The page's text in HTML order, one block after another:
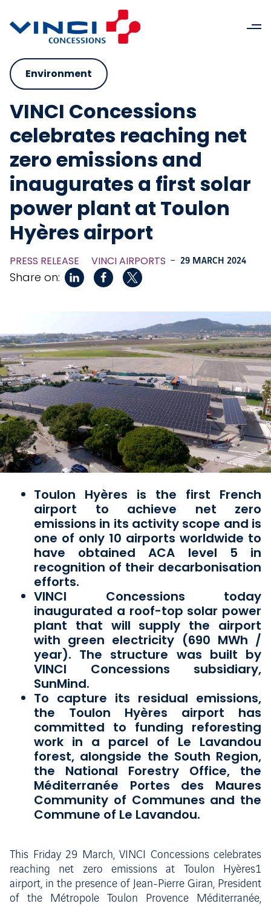
Environment
VINCI Concessions
celebrates reaching net
zero emissions and
inaugurates a first solar
power plant at Toulon
Hyères airport
PRESS RELEASE VINCI AIRPORTS - 29 MARCH 2024
Share on:
Toulon Hyères is the first French
airport to achieve net zero
emissions in its activity scope and is
one of only 10 airports worldwide to
have obtained ACA level 5 in
recognition of their decarbonisation
efforts.
VINCI Concessions today
inaugurated a roof-top solar power
plant that will supply the airport
with green electricity (690 MWh /
year). The structure was built by
VINCI Concessions subsidiary,
SunMind.
To capture its residual emissions,
the Toulon Hyères airport has
committed to funding reforesting
work in a parcel of Le Lavandou
forest, alongside the South Region,
the National Forestry Office, the
Méditerranée Portes des Maures
Community of Communes and the
Commune of Le Lavandou.
This Friday 29 March, VINCI Concessions celebrates
reaching net zero emissions at Toulon Hyères1
airport, in the presence of Jean-Pierre Giran, President
of the Métropole Toulon Provence Méditerranée,